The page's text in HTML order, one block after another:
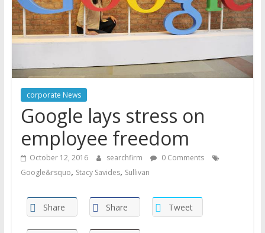
corporate News
Google lays stress on
employee freedom
October 12, 2016 searchfirm
0 Comments
Google&rsquo, Stacy Savides, Sullivan
Share Share Tweet